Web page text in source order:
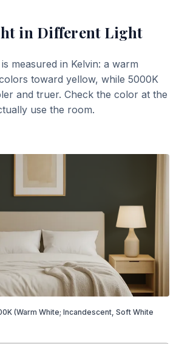
in Different Light
measured in Kelvin: a warm
toward yellow, while 5000K
and truer. Check the color at the
use the room.
K (Warm White; Incandescent, Soft White